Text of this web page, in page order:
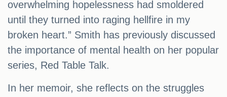
overwhelming hopelessness had smoldered
until they turned into raging hellfire in my
broken heart.” Smith has previously discussed
the importance of mental health on her popular
series, Red Table Talk.
In her memoir, she reflects on the struggles